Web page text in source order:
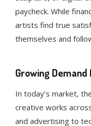
paycheck. While
artists find true
themselves and
Growing
In today’s market,
creative works
and advertising to